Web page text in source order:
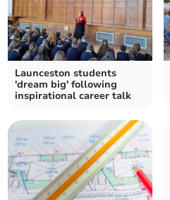
Launceston students
'dream big' following
inspirational career talk